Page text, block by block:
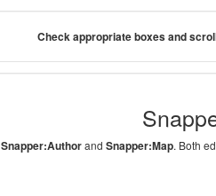
Check appropriate boxes and
Snapper:Authorand Snapper:Map. Both